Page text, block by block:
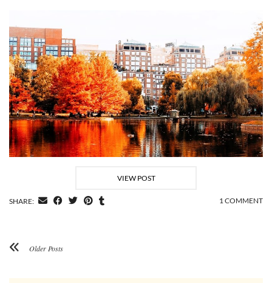
VIEW POST
SHARE: 1 COMMENT
Older Posts